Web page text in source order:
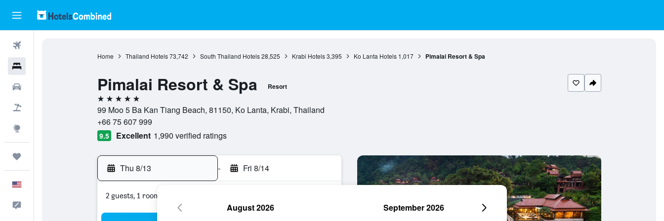
Home Thailand Hotels 73,742 South Thailand Hotels 28,525 Krabi Hotels 3,395 Ko Lanta Hotels 1,017 Pimalai Resort & Spa
Pimalai Resort & Spa Resort
5 stars
99 Moo 5 Ba Kan Tiang Beach, 81150, Ko Lanta, Krabi, Thailand
+66 75 607 999
9.5 Excellent 1,990 verified ratings
Thu 8/13 - Fri 8/14
2 guests, 1 room
August 2026 September 2026